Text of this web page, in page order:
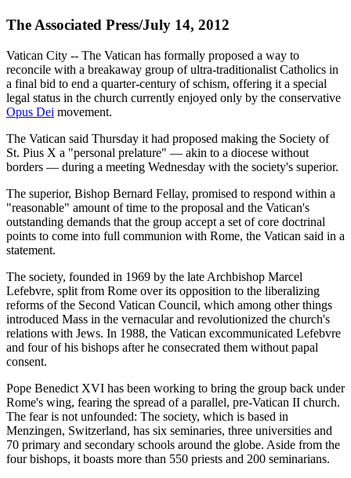
The Associated Press/July 14, 2012
Vatican City -- The Vatican has formally proposed a way to
reconcile with a breakaway group of ultra-traditionalist Catholics in
a final bid to end a quarter-century of schism, offering it a special
legal status in the church currently enjoyed only by the conservative
Opus Dei movement.
The Vatican said Thursday it had proposed making the Society of
St. Pius X a "personal prelature" — akin to a diocese without
borders — during a meeting Wednesday with the society's superior.
The superior, Bishop Bernard Fellay, promised to respond within a
"reasonable" amount of time to the proposal and the Vatican's
outstanding demands that the group accept a set of core doctrinal
points to come into full communion with Rome, the Vatican said in a
statement.
The society, founded in 1969 by the late Archbishop Marcel
Lefebvre, split from Rome over its opposition to the liberalizing
reforms of the Second Vatican Council, which among other things
introduced Mass in the vernacular and revolutionized the church's
relations with Jews. In 1988, the Vatican excommunicated Lefebvre
and four of his bishops after he consecrated them without papal
consent.
Pope Benedict XVI has been working to bring the group back under
Rome's wing, fearing the spread of a parallel, pre-Vatican II church.
The fear is not unfounded: The society, which is based in
Menzingen, Switzerland, has six seminaries, three universities and
70 primary and secondary schools around the globe. Aside from the
four bishops, it boasts more than 550 priests and 200 seminarians.